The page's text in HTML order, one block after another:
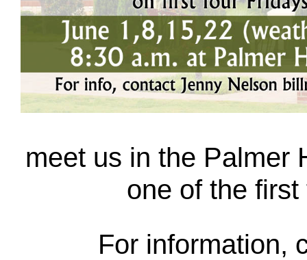
meet us in the Palmer
one of the
For information,